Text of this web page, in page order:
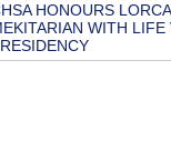
HONOURS
WITH LIFE